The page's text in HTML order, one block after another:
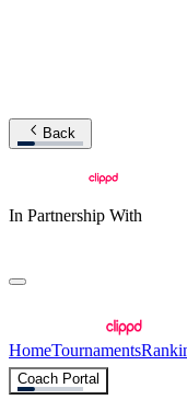
Back
In Partnership With
HomeTournaments
Coach Portal